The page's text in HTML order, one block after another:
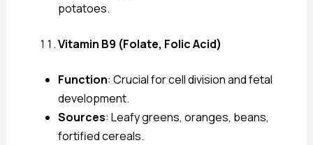
potatoes.
Vitamin B9 (Folate, Folic Acid)
Function: Crucial for cell division and fetal
development.
Sources: Leafy greens, oranges, beans,
fortified cereals.